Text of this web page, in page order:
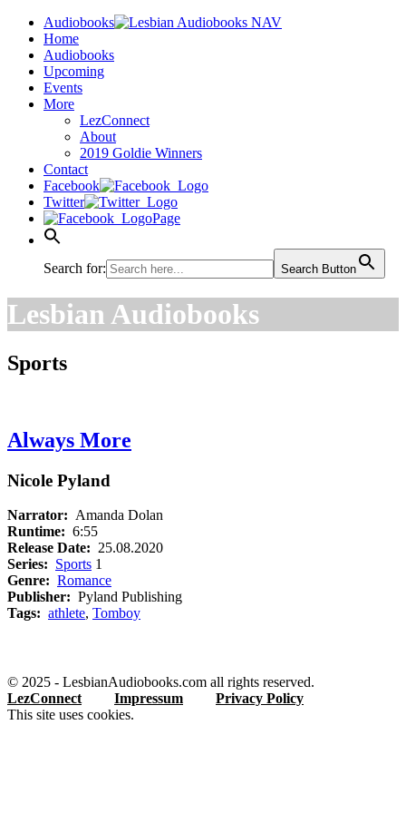
Audiobooks
Home
Audiobooks
Upcoming
Events
More
LezConnect
About
2019 Goldie Winners
Contact
Facebook
Twitter
Page
Search for: Search Button
Lesbian Audiobooks
Sports
Always More
Nicole Pyland
Narrator: Amanda Dolan
Runtime: 6:55
Release Date: 25.08.2020
Series: Sports 1
Genre: Romance
Publisher: Pyland Publishing
Tags: athlete, Tomboy
© 2025 - LesbianAudiobooks.com all rights reserved.
LezConnect
Impressum
Privacy Policy
This site uses cookies.